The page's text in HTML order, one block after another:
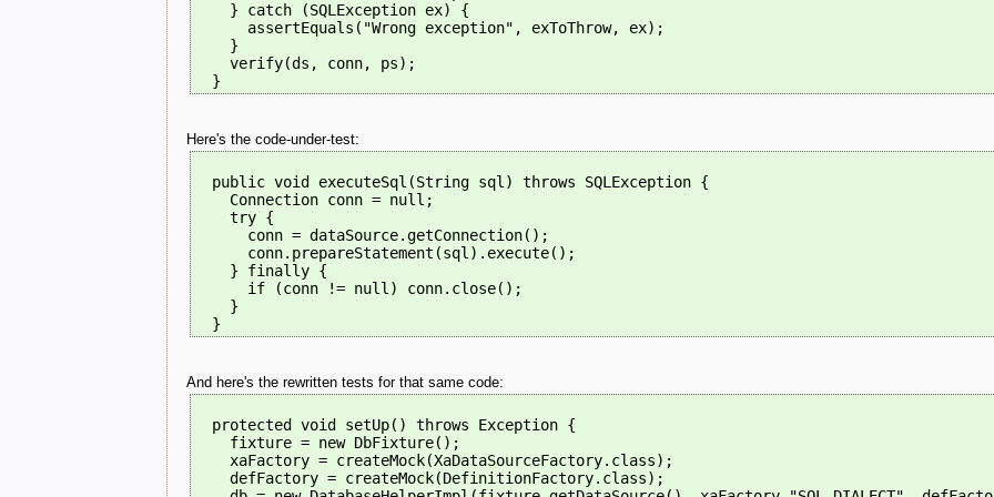
    } catch (SQLException ex) {
      assertEquals("Wrong exception", exToThrow, ex);
    }
    verify(ds, conn, ps);
  }
Here's the code-under-test:
  public void executeSql(String sql) throws SQLException {
    Connection conn = null;
    try {
      conn = dataSource.getConnection();
      conn.prepareStatement(sql).execute();
    } finally {
      if (conn != null) conn.close();
    }
  }
And here's the rewritten tests for that same code:
  protected void setUp() throws Exception {
    fixture = new DbFixture();
    xaFactory = createMock(XaDataSourceFactory.class);
    defFactory = createMock(DefinitionFactory.class);